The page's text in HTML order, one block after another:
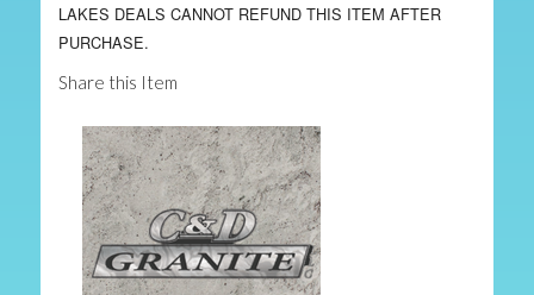
LAKES DEALS CANNOT REFUND THIS ITEM AFTER
PURCHASE.
Share this Item